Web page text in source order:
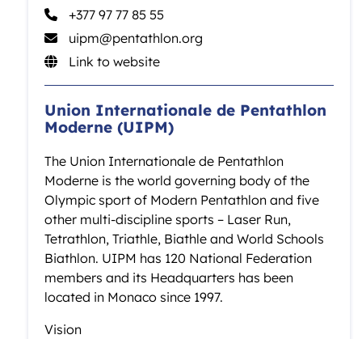
+377 97 77 85 55
uipm@pentathlon.org
Link to website
Union Internationale de Pentathlon
Moderne (UIPM)
The Union Internationale de Pentathlon
Moderne is the world governing body of the
Olympic sport of Modern Pentathlon and five
other multi-discipline sports – Laser Run,
Tetrathlon, Triathle, Biathle and World Schools
Biathlon. UIPM has 120 National Federation
members and its Headquarters has been
located in Monaco since 1997.
Vision